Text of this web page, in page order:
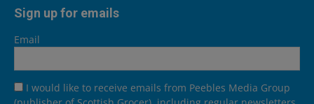
Sign up for emails
Email
I would like to receive emails from Peebles Media Group